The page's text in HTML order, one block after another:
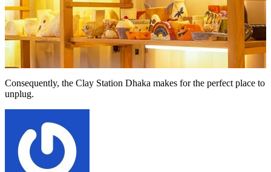
Consequently, the Clay Station Dhaka makes for the perfect place to
unplug.